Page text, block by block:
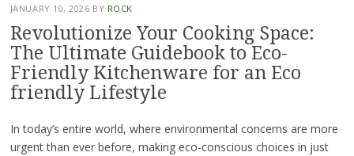
JANUARY 10, 2026 BY ROCK
Revolutionize Your Cooking Space:
The Ultimate Guidebook to Eco-
Friendly Kitchenware for an Eco
friendly Lifestyle
In today’s entire world, where environmental concerns are more
urgent than ever before, making eco-conscious choices in just